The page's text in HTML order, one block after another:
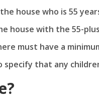
house who is 55
house with the 55-
must have a
that any